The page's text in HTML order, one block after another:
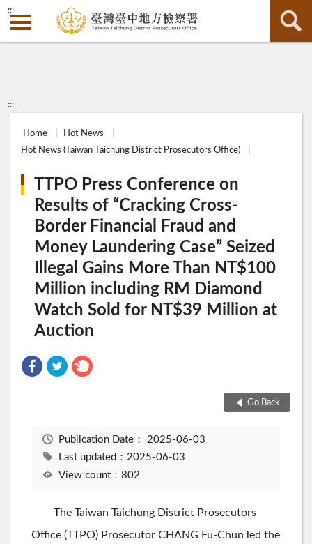
:::
:::
Home
Hot News
Hot News (Taiwan Taichung District Prosecutors Office)
TTPO Press Conference on
Results of “Cracking Cross-
Border Financial Fraud and
Money Laundering Case” Seized
Illegal Gains More Than NT$100
Million including RM Diamond
Watch Sold for NT$39 Million at
Auction
Go Back
Publication Date： 2025-06-03
Last updated：2025-06-03
View count：802
The Taiwan Taichung District Prosecutors
Office (TTPO) Prosecutor CHANG Fu-Chun led the